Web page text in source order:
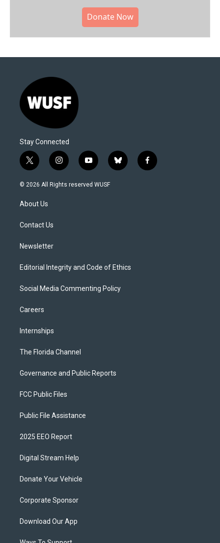
Donate Now
Stay Connected
t
w
i
e
i
n
s
y
o
u
b
l
f
a
© 2026 All Rights reserved WUSF
About Us
Contact Us
Newsletter
Editorial Integrity and Code of Ethics
Social Media Commenting Policy
Careers
Internships
The Florida Channel
Governance and Public Reports
FCC Public Files
Public File Assistance
2025 EEO Report
Digital Stream Help
Donate Your Vehicle
Corporate Sponsor
Download Our App